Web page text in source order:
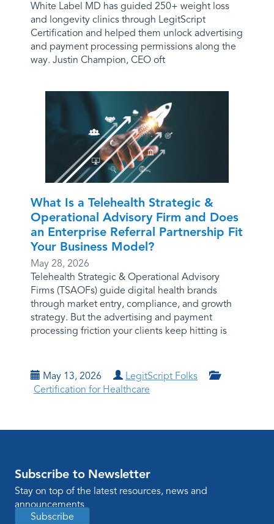
White Label MD has guided 250+ weight loss
and longevity clinics through LegitScript
Certification and helped them unlock advertising
and payment processing permissions along the
way. Justin Champion, CEO oft
What Is a Telehealth Strategic &
Operational Advisory Firm and Does
an Enterprise Referral Partnership Fit
Your Business Model?
May 28, 2026
Telehealth Strategic & Operational Advisory
Firms (TSAOFs) guide digital health brands
through market entry, compliance, and growth
strategy. But the advertising and payment
processing friction your clients keep hitting is
May 13, 2026
LegitScript Folks
Certification for Healthcare
Subscribe to Newsletter
Stay on top of the latest resources, news and
announcements
Subscribe